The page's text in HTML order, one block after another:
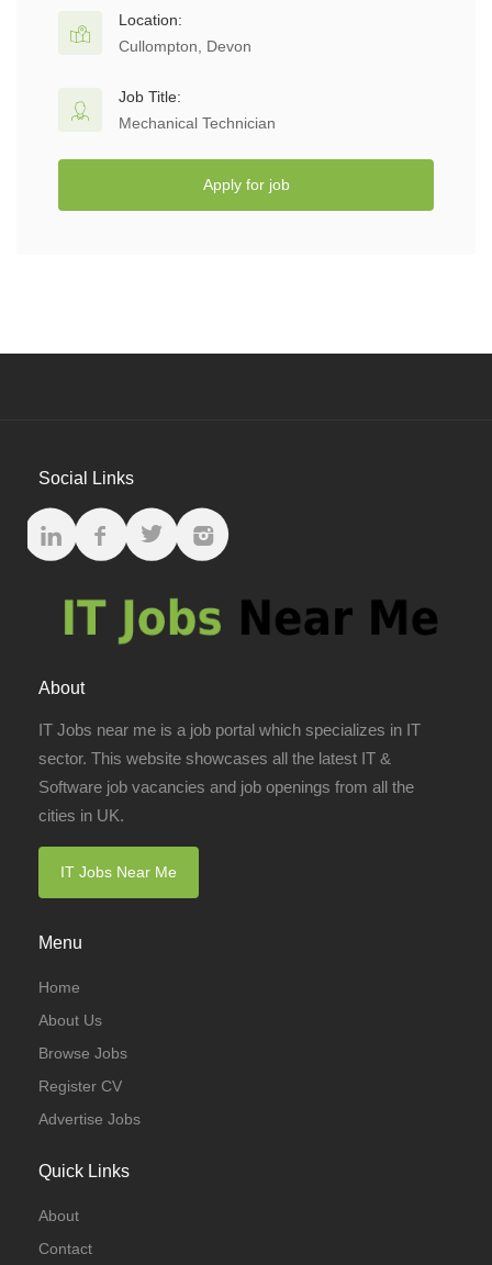
Location:
Cullompton, Devon
Job Title:
Mechanical Technician
Apply for job
Social Links
About
IT Jobs near me is a job portal which specializes in IT
sector. This website showcases all the latest IT &
Software job vacancies and job openings from all the
cities in UK.
IT Jobs Near Me
Menu
Home
About Us
Browse Jobs
Register CV
Advertise Jobs
Quick Links
About
Contact